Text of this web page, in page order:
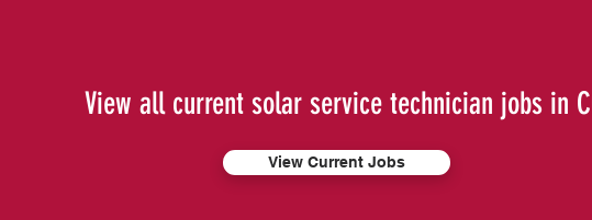
View all current solar service technician jobs in
View Current Jobs